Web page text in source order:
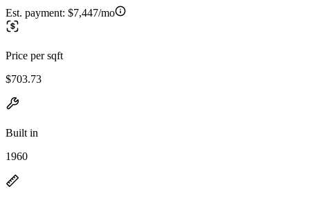
Est. payment: $7,447/mo
Price per sqft
$703.73
Built in
1960